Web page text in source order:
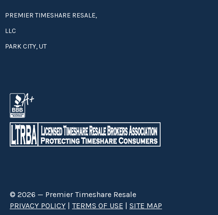
PREMIER TIMESHARE RESALE,
LLC
PARK CITY, UT
© 2026 — Premier Timeshare Resale
PRIVACY POLICY | TERMS OF USE | SITE MAP